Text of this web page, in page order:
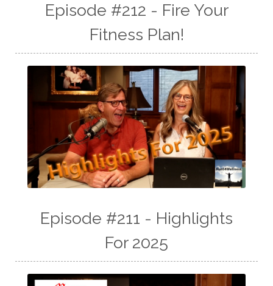
Episode #212 - Fire Your
Fitness Plan!
Episode #211 - Highlights
For 2025